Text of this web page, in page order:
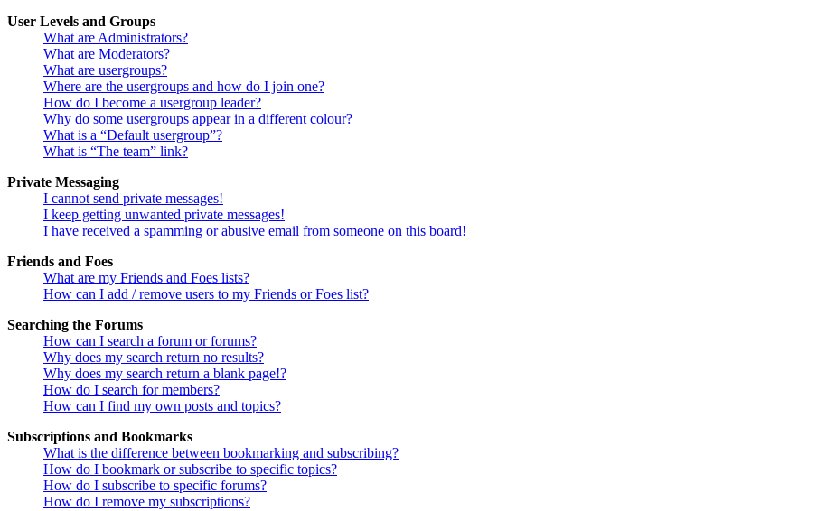
User Levels and Groups
What are Administrators?
What are Moderators?
What are usergroups?
Where are the usergroups and how do I join one?
How do I become a usergroup leader?
Why do some usergroups appear in a different colour?
What is a “Default usergroup”?
What is “The team” link?
Private Messaging
I cannot send private messages!
I keep getting unwanted private messages!
I have received a spamming or abusive email from someone on this board!
Friends and Foes
What are my Friends and Foes lists?
How can I add / remove users to my Friends or Foes list?
Searching the Forums
How can I search a forum or forums?
Why does my search return no results?
Why does my search return a blank page!?
How do I search for members?
How can I find my own posts and topics?
Subscriptions and Bookmarks
What is the difference between bookmarking and subscribing?
How do I bookmark or subscribe to specific topics?
How do I subscribe to specific forums?
How do I remove my subscriptions?